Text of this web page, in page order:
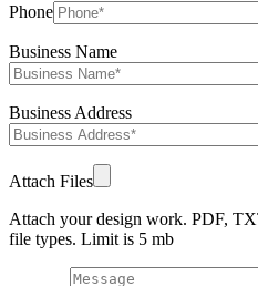
Phone
Business Name
Business Address
Attach Files
Attach your design work. PDF,
file types. Limit is 5 mb